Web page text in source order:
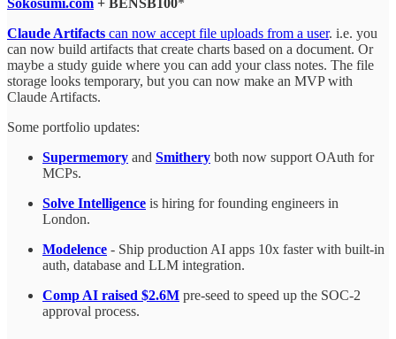
Claude Artifacts can now accept file uploads from a user. i.e. you
can now build artifacts that create charts based on a document. Or
maybe a study guide where you can add your class notes. The file
storage looks temporary, but you can now make an MVP with
Claude Artifacts.
Some portfolio updates:
Supermemory and Smithery both now support OAuth for
MCPs.
Solve Intelligence is hiring for founding engineers in
London.
Modelence - Ship production AI apps 10x faster with built-in
auth, database and LLM integration.
Comp AI raised $2.6M pre-seed to speed up the SOC-2
approval process.